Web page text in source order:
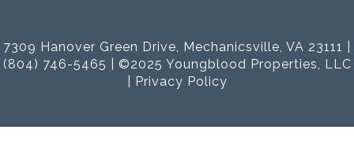
7309 Hanover Green Drive, Mechanicsville, VA 23111 |
(804) 746-5465 | ©2025 Youngblood Properties, LLC
Privacy Policy